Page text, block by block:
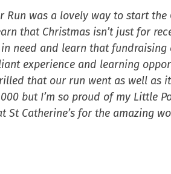
Run was a lovely way to start the
that Christmas isn’t just for
need and learn that fundraising
experience and learning
that our run went as well as
but I’m so proud of my Little
Catherine’s for the amazing